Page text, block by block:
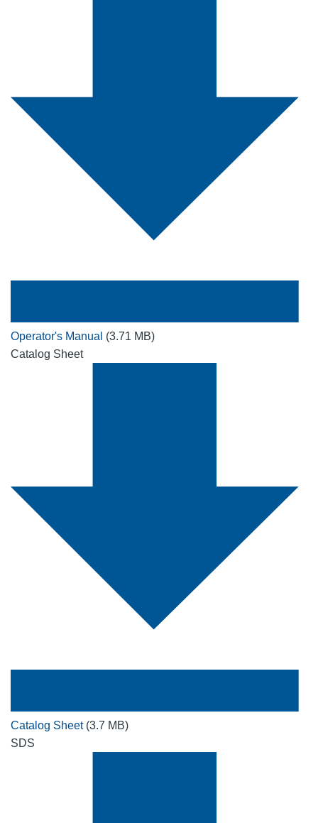
Operator's Manual (3.71 MB)
Catalog Sheet
Catalog Sheet (3.7 MB)
SDS